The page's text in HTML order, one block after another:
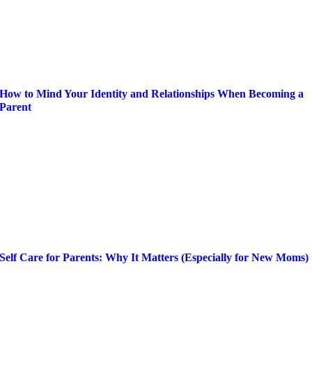
How to Mind Your Identity and Relationships When Becoming a
Parent
Self Care for Parents: Why It Matters (Especially for New Moms)